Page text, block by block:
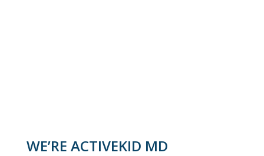
WE’RE ACTIVEKID MD